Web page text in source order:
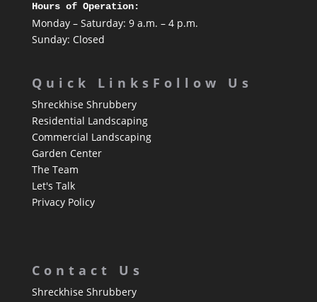
Hours of Operation:
Monday – Saturday: 9 a.m. – 4 p.m.
Sunday: Closed
Quick Links
Shreckhise Shrubbery
Residential Landscaping
Commercial Landscaping
Garden Center
The Team
Let's Talk
Privacy Policy
Follow Us
Contact Us
Shreckhise Shrubbery